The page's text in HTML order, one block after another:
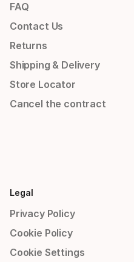
FAQ
Contact Us
Returns
Shipping & Delivery
Store Locator
Cancel the contract
Legal
Privacy Policy
Cookie Policy
Cookie Settings